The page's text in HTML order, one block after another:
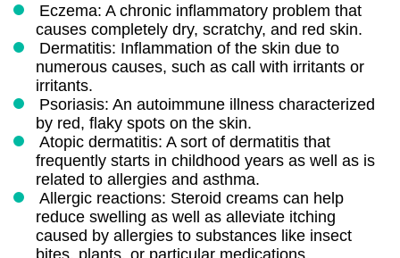
Eczema: A chronic inflammatory problem that
causes completely dry, scratchy, and red skin.
Dermatitis: Inflammation of the skin due to
numerous causes, such as call with irritants or
irritants.
Psoriasis: An autoimmune illness characterized
by red, flaky spots on the skin.
Atopic dermatitis: A sort of dermatitis that
frequently starts in childhood years as well as is
related to allergies and asthma.
Allergic reactions: Steroid creams can help
reduce swelling as well as alleviate itching
caused by allergies to substances like insect
bites, plants, or particular medications.